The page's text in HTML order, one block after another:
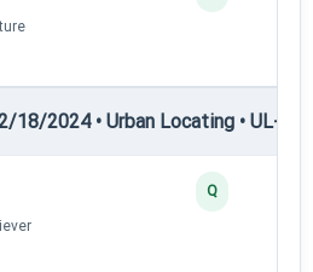
18/2024 • Urban Locating • UL-I —
Q